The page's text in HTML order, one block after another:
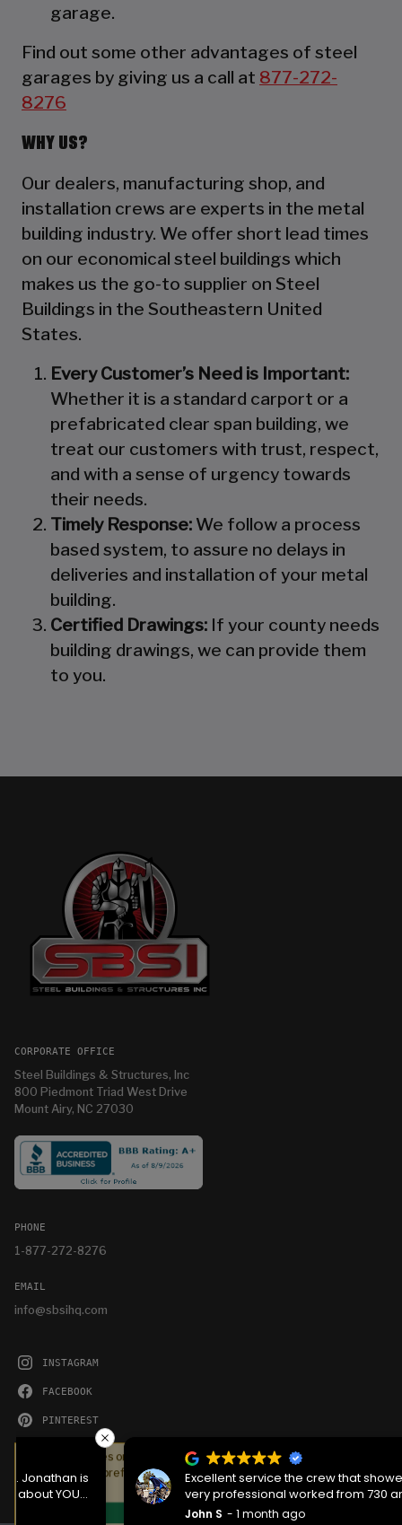
garage.
Find out some other advantages of steel
garages by giving us a call at 877-272-
8276
WHY US?
Our dealers, manufacturing shop, and
installation crews are experts in the metal
building industry. We offer short lead times
on our economical steel buildings which
makes us the go-to supplier on Steel
Buildings in the Southeastern United
States.
Every Customer’s Need is Important:
Whether it is a standard carport or a
prefabricated clear span building, we
treat our customers with trust, respect,
and with a sense of urgency towards
their needs.
Timely Response: We follow a process
based system, to assure no delays in
deliveries and installation of your metal
building.
Certified Drawings: If your county needs
building drawings, we can provide them
to you.
CORPORATE OFFICE
Steel Buildings & Structures, Inc
800 Piedmont Triad West Drive
Mount Airy, NC 27030
PHONE
1-877-272-8276
EMAIL
info@sbsihq.com
INSTAGRAM
FACEBOOK
PINTEREST
We serve cookies on this site to analyze traffic,
remember your preferences, and optimize your
experience.
Excellent service the crew that showed up was
very professional worked from 730 am to 1130 pm
then back the next morning at 730 to complete the
1 month ago